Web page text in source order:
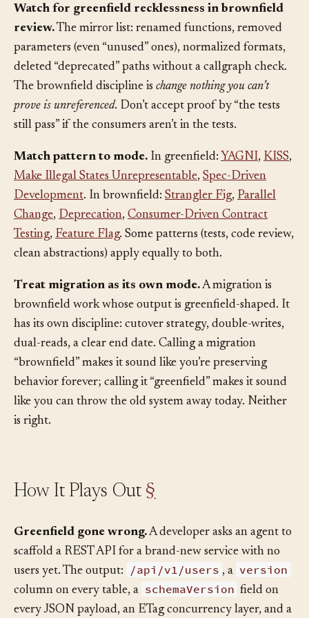
Watch for greenfield recklessness in brownfield
review.The mirror list: renamed functions, removed
parameters (even “unused” ones), normalized formats,
deleted “deprecated” paths without a callgraph check.
The brownfield discipline ischange nothing you can’t
prove is unreferenced. Don’t accept proof by “the tests
Match pattern to mode.In greenfield:YAGNI,KISS
Make Illegal States Unrepresentable,Spec-Driven
Development. In brownfield:Strangler Fig,Parallel
Change ,Deprecation ,Consumer-Driven Contract
Testing,Feature Flag. Some patterns (tests, code review,
Treat migration as its own mode.A migration is
brownfield work whose output is greenfield-shaped. It
has its own discipline: cutover strategy, double-writes,
dual-reads, a clear end date. Calling a migration
“brownfield” makes it sound like you’re preserving
behavior forever; calling it “greenfield” makes it sound
like you can throw the old system away today. Neither
Greenfield gone wrong.A developer asks an agent to
scaffold a REST API for a brand-new service with no
users yet. The output: /api/v1/users , a version
column on every table, a schemaVersion field on